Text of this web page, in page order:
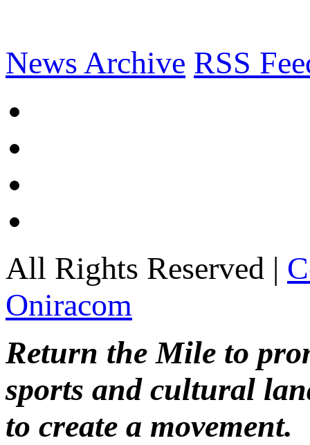
News Archive RSS
All Rights Reserved |
Oniracom
Return the Mile to
sports and cultural
to create a movement.